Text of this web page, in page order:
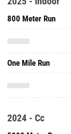
800 Meter Run
One Mile Run
2024 - Cc